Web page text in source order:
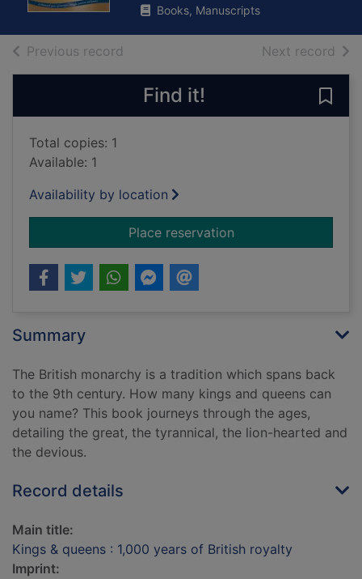
Books, Manuscripts
Previous record Next record of
Find it!
Total copies: 1
Available: 1
Availability by location
Place reservationfor Kings & queens
Summary
The British monarchy is a tradition which spans back
to the 9th century. How many kings and queens can
you name? This book journeys through the ages,
detailing the great, the tyrannical, the lion-hearted and
the devious.
Record details
Main title:
Kings & queens : 1,000 years of British royalty
Imprint: